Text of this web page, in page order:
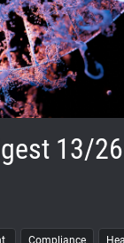
13/26
Compliance